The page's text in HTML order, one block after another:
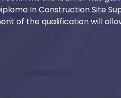
In Construction Site
of the qualification will